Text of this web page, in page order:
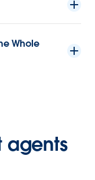
Whole
agents